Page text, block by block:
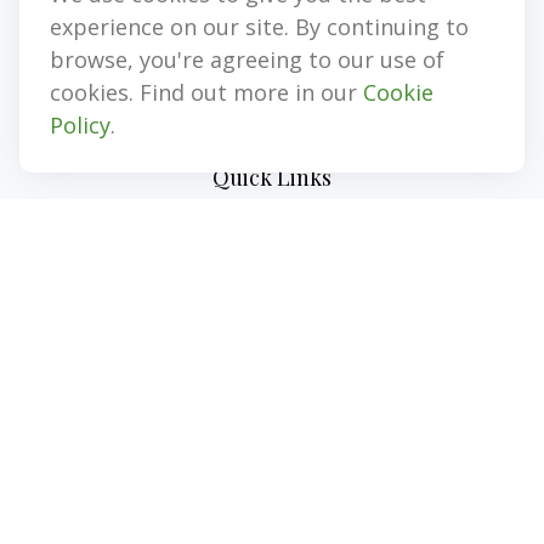
Representative, Insurance, Annuities
jim@myinvestmentadvisors.com
Quick Links
experience on our site. By continuing to
browse, you're agreeing to our use of
cookies. Find out more in our Cookie
Policy.